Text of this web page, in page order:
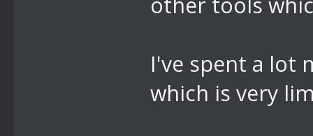
I've spent a lot
which is very